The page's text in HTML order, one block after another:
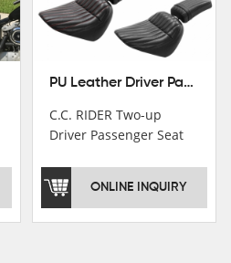
PU Leather Driver Passenger Pillion Seat Fit For Harley Street Bob 18-22 Black
C.C. RIDER Two-up
Driver Passenger Seat
ONLINE INQUIRY